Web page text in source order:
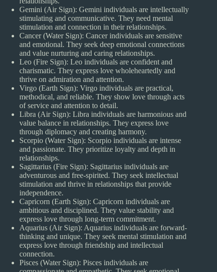
Gemini (Air Sign): Gemini individuals are intellectually
stimulating and communicative. They need mental
stimulation and connection in their relationships.
Cancer (Water Sign): Cancer individuals are sensitive
and emotional. They seek deep emotional connections
and value nurturing and caring relationships.
Leo (Fire Sign): Leo individuals are confident and
charismatic. They express love wholeheartedly and
thrive on admiration and attention.
Virgo (Earth Sign): Virgo individuals are practical,
methodical, and reliable. They show love through acts
of service and attention to detail.
Libra (Air Sign): Libra individuals are harmonious and
value balance in relationships. They express love
through diplomacy and creating harmony.
Scorpio (Water Sign): Scorpio individuals are intense
and passionate. They prioritize loyalty and depth in
relationships.
Sagittarius (Fire Sign): Sagittarius individuals are
adventurous and free-spirited. They seek intellectual
stimulation and thrive in relationships that provide
independence.
Capricorn (Earth Sign): Capricorn individuals are
ambitious and disciplined. They value stability and
express love through long-term commitment.
Aquarius (Air Sign): Aquarius individuals are forward-
thinking and unique. They seek mental stimulation and
express love through friendship and intellectual
connection.
Pisces (Water Sign): Pisces individuals are